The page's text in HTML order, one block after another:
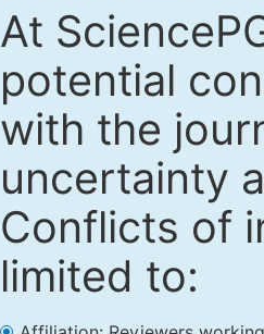
At
potential
with the
uncertainty
Conflicts of
limited to: